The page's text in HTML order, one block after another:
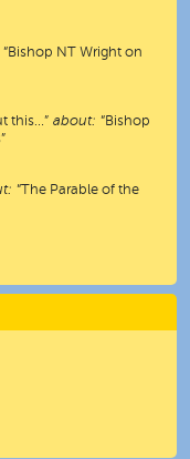
“Bishop NT Wright on
this…” about: “Bishop
“The Parable of the